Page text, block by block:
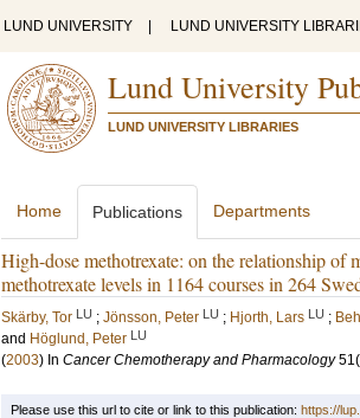
LUND UNIVERSITY LUND UNIVERSITY
Lund University
LUND UNIVERSITY LIBRARIES
Home Publications Departments
High-dose methotrexate: on the relationship of
methotrexate levels in 1164 courses in 264
Skärby, Tor LU ; Jönsson, Peter LU ; Hjorth, Lars LU ;
and Höglund, Peter LU
(2003) In Cancer Chemotherapy and Pharmacology 51
Please use this url to cite or link to this publication: https://